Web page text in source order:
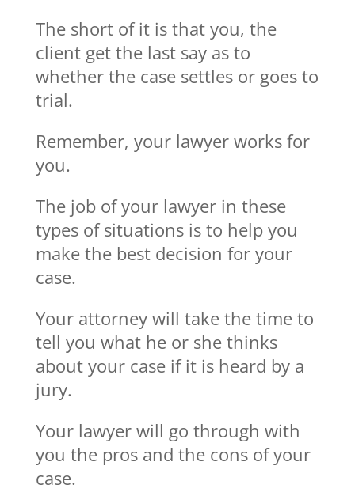
The short of it is that you, the
client get the last say as to
whether the case settles or goes to
trial.
Remember, your lawyer works for
you.
The job of your lawyer in these
types of situations is to help you
make the best decision for your
case.
Your attorney will take the time to
tell you what he or she thinks
about your case if it is heard by a
jury.
Your lawyer will go through with
you the pros and the cons of your
case.